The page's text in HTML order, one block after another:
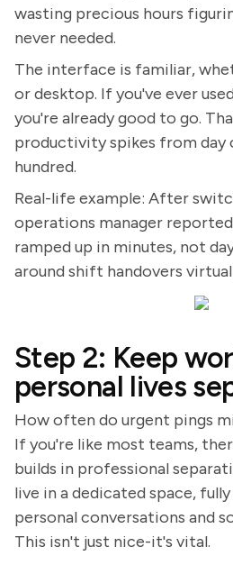
wasting precious hours
never needed.
The interface is familiar,
or desktop. If you've ever
you're already good to go.
productivity spikes from day
hundred.
Real-life example: After
operations manager
ramped up in minutes, not
around shift handovers
Step 2: Keep
personal lives
How often do urgent pings
If you're like most teams,
builds in professional
live in a dedicated space,
personal conversations and
This isn't just nice-it's vital.